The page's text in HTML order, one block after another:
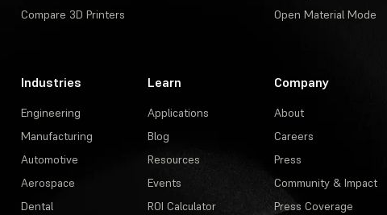
Compare 3D Printers
Open Material Mode
Industries
Engineering
Manufacturing
Automotive
Aerospace
Dental
Learn
Applications
Blog
Resources
Events
ROI Calculator
Company
About
Careers
Press
Community & Impact
Press Coverage